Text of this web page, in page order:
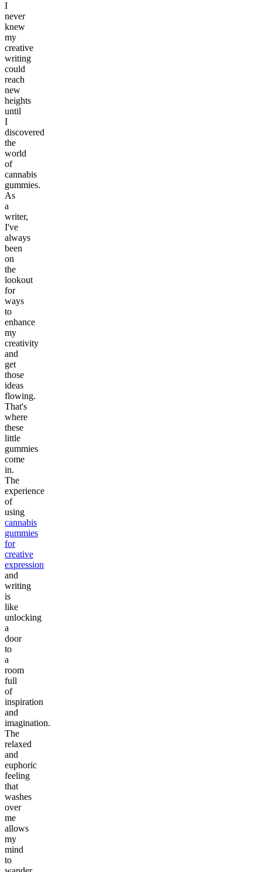
I
never
knew
my
creative
writing
could
reach
new
heights
until
I
discovered
the
world
of
cannabis
gummies.
As
a
writer,
I've
always
been
on
the
lookout
for
ways
to
enhance
my
creativity
and
get
those
ideas
flowing.
That's
where
these
little
gummies
come
in.
The
experience
of
using
cannabis
gummies
for
creative
expression
and
writing
is
like
unlocking
a
door
to
a
room
full
of
inspiration
and
imagination.
The
relaxed
and
euphoric
feeling
that
washes
over
me
allows
my
mind
to